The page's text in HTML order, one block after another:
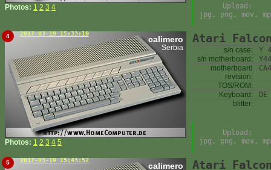
Photos: 1 2 3 4
Upload:
jpg, png, mov,
4 2017-03-19 15:33:10
calimero
Serbia
Photos: 1 2 3 4 5
Atari
s/n case:
Y
s/n motherboard:
motherboard
revision:
TOS/ROM:
Keyboard:
DE
blitter:
Upload:
jpg, png, mov,
5 2017-03-19 15:43:52
calimero Atari